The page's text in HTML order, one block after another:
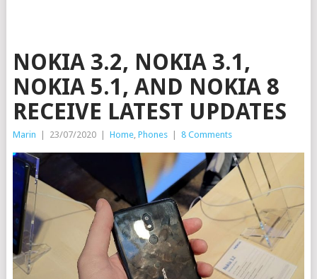
NOKIA 3.2, NOKIA 3.1,
NOKIA 5.1, AND NOKIA 8
RECEIVE LATEST UPDATES
Marin 23/07/2020 Home, Phones 8 Comments